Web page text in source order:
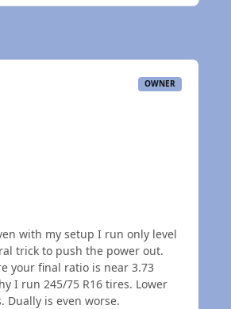
OWNER
with my setup I run only level
trick to push the power out.
your final ratio is near 3.73
I run 245/75 R16 tires. Lower
Dually is even worse.